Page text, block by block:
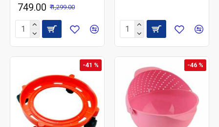
₹ 749.00 ₹ 1,299.00
-41 % -46 %